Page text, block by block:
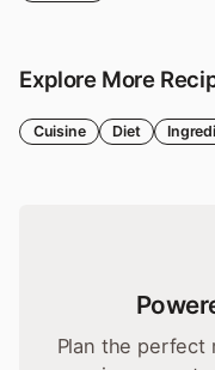
Explore More
Cuisine Diet
Plan the perfect